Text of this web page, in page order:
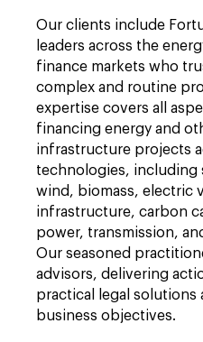
Our clients include
leaders across the
finance markets who
complex and routine
expertise covers all
financing energy and
infrastructure projects
technologies, including
wind, biomass, electric
infrastructure, carbon
power, transmission,
Our seasoned
advisors, delivering
practical legal
business objectives.